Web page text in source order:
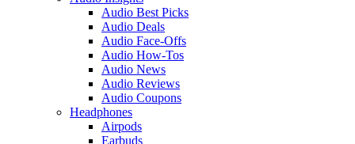
Audio Best Picks
Audio Deals
Audio Face-Offs
Audio How-Tos
Audio News
Audio Reviews
Audio Coupons
Headphones
Airpods
Earbuds